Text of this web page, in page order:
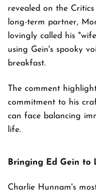
revealed on the
long-term partner,
lovingly called his
using Gein's spooky
breakfast.
The comment
commitment to his
can face balancing
life.
Bringing Ed Gein to
Charlie Hunnam's